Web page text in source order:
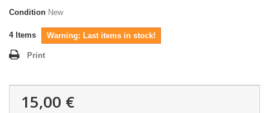
Condition New
4 Items Warning: Last items in stock!
Print
15,00 €